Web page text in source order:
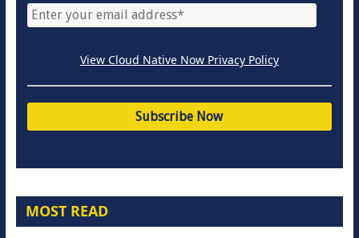
View Cloud Native Now Privacy Policy
MOST READ